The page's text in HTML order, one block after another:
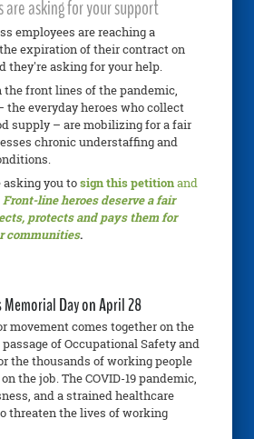
are asking for your support
employees are reaching a
expiration of their contract on
they're asking for your help.
front lines of the pandemic,
the everyday heroes who collect
supply – are mobilizing for a fair
chronic understaffing and
you tosign this petitionand
Front-line heroes deserve a fair
protects and pays them for
communities.
Day on April 28
movement comes together on the
of Occupational Safety and
the thousands of working people
the job. The COVID-19 pandemic,
and a strained healthcare
threaten the lives of working